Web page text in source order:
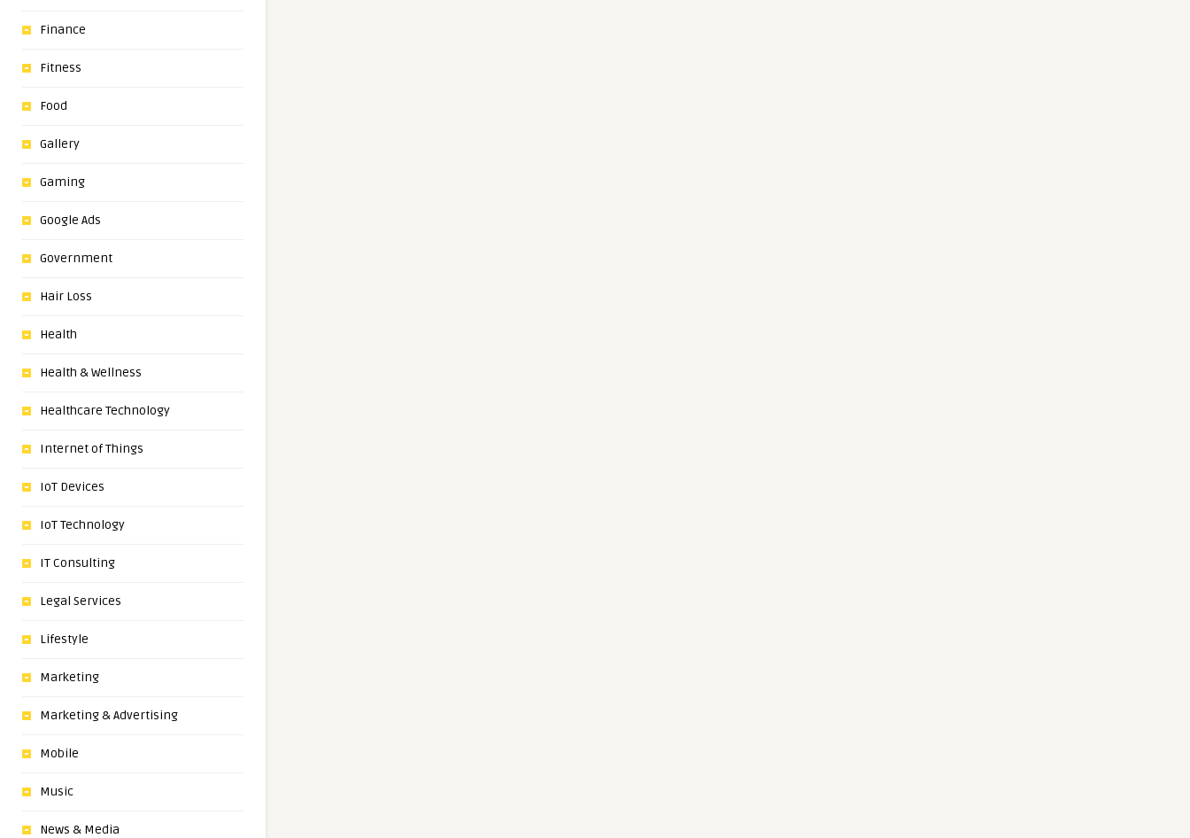
Finance
Fitness
Food
Gallery
Gaming
Google Ads
Government
Hair Loss
Health
Health & Wellness
Healthcare Technology
Internet of Things
IoT Devices
IoT Technology
IT Consulting
Legal Services
Lifestyle
Marketing
Marketing & Advertising
Mobile
Music
News & Media